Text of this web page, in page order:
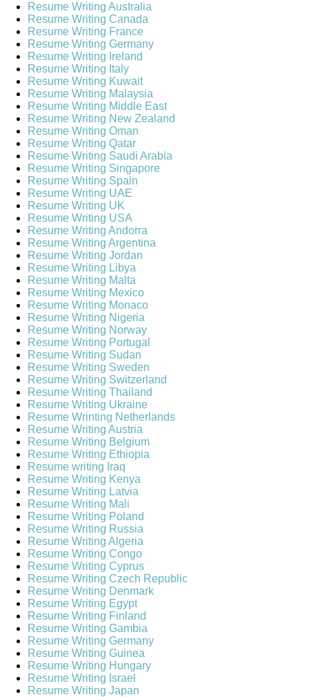
Resume Writing Australia
Resume Writing Canada
Resume Writing France
Resume Writing Germany
Resume Writing Ireland
Resume Writing Italy
Resume Writing Kuwait
Resume Writing Malaysia
Resume Writing Middle East
Resume Writing New Zealand
Resume Writing Oman
Resume Writing Qatar
Resume Writing Saudi Arabia
Resume Writing Singapore
Resume Writing Spain
Resume Writing UAE
Resume Writing UK
Resume Writing USA
Resume Writing Andorra
Resume Writing Argentina
Resume Writing Jordan
Resume Writing Libya
Resume Writing Malta
Resume Writing Mexico
Resume Writing Monaco
Resume Writing Nigeria
Resume Writing Norway
Resume Writing Portugal
Resume Writing Sudan
Resume Writing Sweden
Resume Writing Switzerland
Resume Writing Thailand
Resume Writing Ukraine
Resume Wrinting Netherlands
Resume Writing Austria
Resume Writing Belgium
Resume Writing Ethiopia
Resume writing Iraq
Resume Writing Kenya
Resume Writing Latvia
Resume Writing Mali
Resume Writing Poland
Resume Writing Russia
Resume Writing Algeria
Resume Writing Congo
Resume Writing Cyprus
Resume Writing Czech Republic
Resume Writing Denmark
Resume Writing Egypt
Resume Writing Finland
Resume Writing Gambia
Resume Writing Germany
Resume Writing Guinea
Resume Writing Hungary
Resume Writing Israel
Resume Writing Japan